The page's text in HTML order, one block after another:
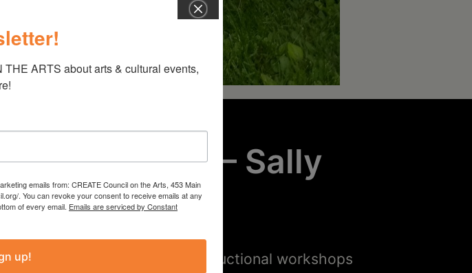
Library – Sally
Library’s grant funded instructional workshops
ARTS about arts & cultural events,
emails from: CREATE Council on the Arts, 453 Main
. You can revoke your consent to receive emails at any
of every email. Emails are serviced by Constant
up!